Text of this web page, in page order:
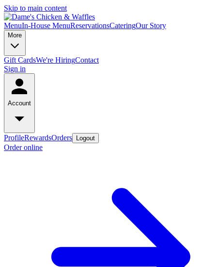
Skip to main content
MenuIn-House MenuReservationsCateringOur Story
More
Gift CardsWe're HiringContact
Sign in
Account
ProfileRewardsOrders Logout
Order online